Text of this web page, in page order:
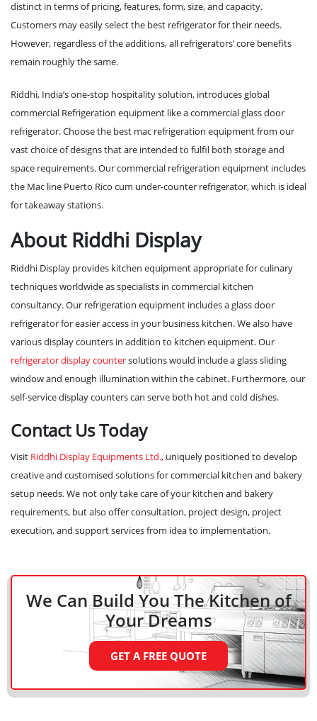
distinct in terms of pricing, features, form, size, and capacity.
Customers may easily select the best refrigerator for their needs.
However, regardless of the additions, all refrigerators’ core benefits
remain roughly the same.
Riddhi, India’s one-stop hospitality solution, introduces global
commercial Refrigeration equipment like a commercial glass door
refrigerator. Choose the best mac refrigeration equipment from our
vast choice of designs that are intended to fulfil both storage and
space requirements. Our commercial refrigeration equipment includes
the Mac line Puerto Rico cum under-counter refrigerator, which is ideal
for takeaway stations.
About Riddhi Display
Riddhi Display provides kitchen equipment appropriate for culinary
techniques worldwide as specialists in commercial kitchen
consultancy. Our refrigeration equipment includes a glass door
refrigerator for easier access in your business kitchen. We also have
various display counters in addition to kitchen equipment. Our
refrigerator display countersolutions would include a glass sliding
window and enough illumination within the cabinet. Furthermore, our
self-service display counters can serve both hot and cold dishes.
Contact Us Today
Visit Riddhi Display Equipments Ltd., uniquely positioned to develop
creative and customised solutions for commercial kitchen and bakery
setup needs. We not only take care of your kitchen and bakery
requirements, but also offer consultation, project design, project
execution, and support services from idea to implementation.
We Can Build You The Kitchenof
Your Dreams
GET A FREE QUOTE